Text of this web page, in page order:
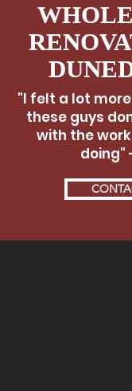
"I felt a lot
these guys
with the
doing"